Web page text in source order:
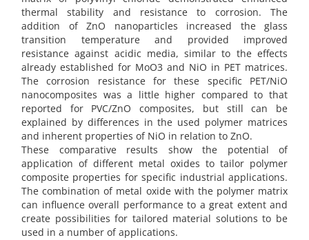
thermal stability and resistance to corrosion. The
addition of ZnO nanoparticles increased the glass
transition temperature and provided improved
resistance against acidic media, similar to the effects
already established for MoO3 and NiO in PET matrices.
The corrosion resistance for these specific PET/NiO
nanocomposites was a little higher compared to that
reported for PVC/ZnO composites, but still can be
explained by differences in the used polymer matrices
and inherent properties of NiO in relation to ZnO.
These comparative results show the potential of
application of different metal oxides to tailor polymer
composite properties for specific industrial applications.
The combination of metal oxide with the polymer matrix
can influence overall performance to a great extent and
create possibilities for tailored material solutions to be
used in a number of applications.